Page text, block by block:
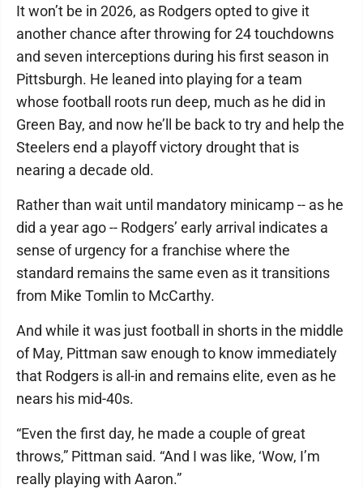
It won’t be in 2026, as Rodgers opted to give it
another chance after throwing for 24 touchdowns
and seven interceptions during his first season in
Pittsburgh. He leaned into playing for a team
whose football roots run deep, much as he did in
Green Bay, and now he’ll be back to try and help the
Steelers end a playoff victory drought that is
nearing a decade old.
Rather than wait until mandatory minicamp -- as he
did a year ago -- Rodgers’ early arrival indicates a
sense of urgency for a franchise where the
standard remains the same even as it transitions
from Mike Tomlin to McCarthy.
And while it was just football in shorts in the middle
of May, Pittman saw enough to know immediately
that Rodgers is all-in and remains elite, even as he
nears his mid-40s.
“Even the first day, he made a couple of great
throws,” Pittman said. “And I was like, ‘Wow, I’m
really playing with Aaron.”